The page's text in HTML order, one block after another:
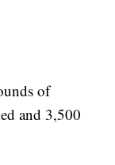
of
and 3,500